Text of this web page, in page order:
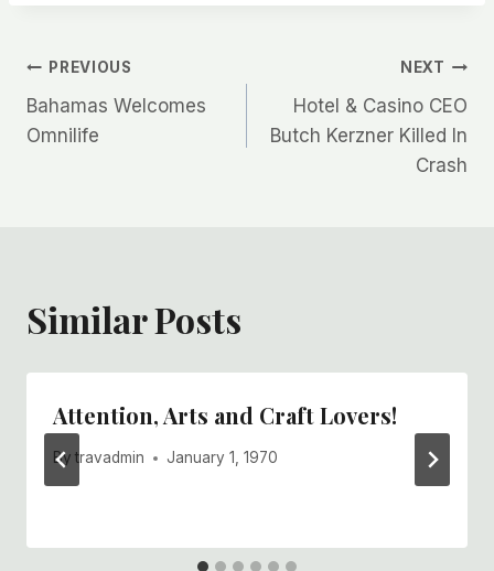
Post
navigation
PREVIOUS
Bahamas Welcomes
Omnilife
NEXT
Hotel & Casino CEO
Butch Kerzner Killed In
Crash
Similar Posts
Attention, Arts and Craft Lovers!
By travadmin January 1, 1970